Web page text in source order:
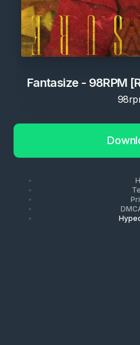
Fantasize - 98RPM